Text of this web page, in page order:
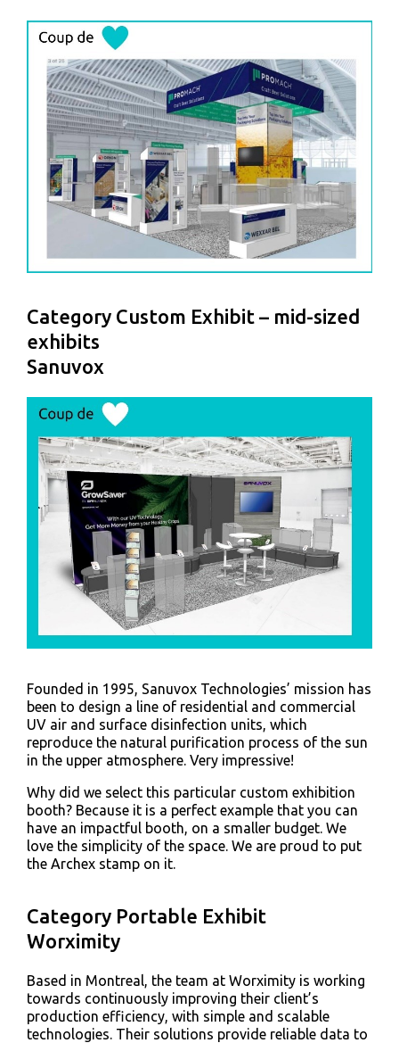
Category Custom Exhibit – mid-sized
exhibits
Sanuvox
Founded in 1995, Sanuvox Technologies’ mission has
been to design a line of residential and commercial
UV air and surface disinfection units, which
reproduce the natural purification process of the sun
in the upper atmosphere. Very impressive!
Why did we select this particular custom exhibition
booth? Because it is a perfect example that you can
have an impactful booth, on a smaller budget. We
love the simplicity of the space. We are proud to put
the Archex stamp on it.
Category Portable Exhibit
Worximity
Based in Montreal, the team at Worximity is working
towards continuously improving their client’s
production efficiency, with simple and scalable
technologies. Their solutions provide reliable data to